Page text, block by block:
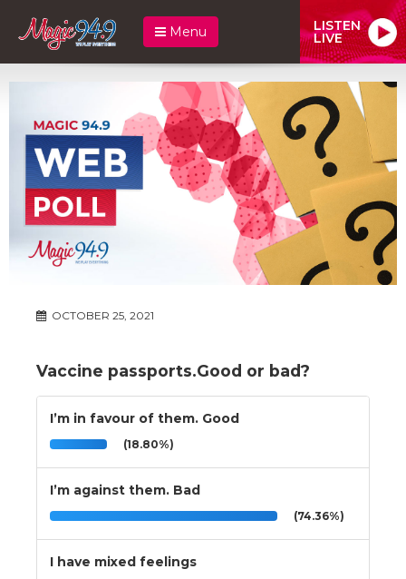
Menu LISTEN
LIVE
OCTOBER 25, 2021
Vaccine passports.Good or bad?
I’m in favour of them. Good
(18.80%)
I’m against them. Bad
(74.36%)
I have mixed feelings